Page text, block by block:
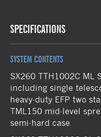
SPECIFICATIONS
SYSTEM CONTENTS
SX260 TTH1002C ML
including single
heavy-duty EFP two
TML150 mid-level
semi-hard case